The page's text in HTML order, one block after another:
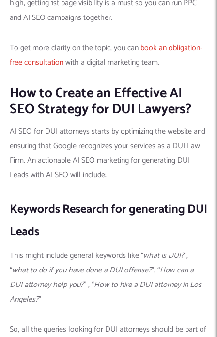
high, getting 1st page visibility is a must so you can run PPC
and AI SEO campaigns together.
To get more clarity on the topic, you canbook an obligation-
free consultationwith a digital marketing team.
How to Create an Effective AI
SEO Strategy for DUI Lawyers?
AI SEO for DUI attorneys starts by optimizing the website and
ensuring that Google recognizes your services as a DUI Law
Firm. An actionable AI SEO marketing for generating DUI
Leads with AI SEO will include:
Keywords Research for generating DUI
Leads
This might include general keywords like “what is DUI?”,
“what to do if you have done a DUI offense?”, “How can a
DUI attorney help you?” , “How to hire a DUI attorney in Los
Angeles?”
So, all the queries looking for DUI attorneys should be part of